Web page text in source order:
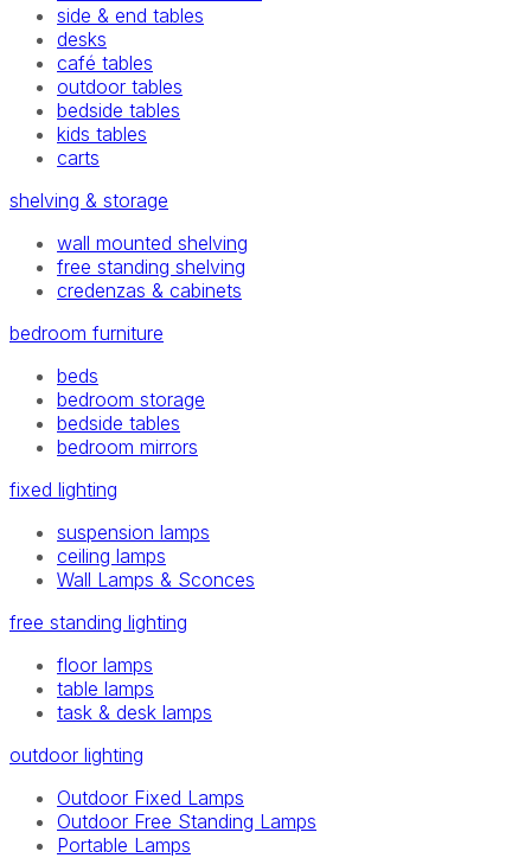
side & end tables
desks
café tables
outdoor tables
bedside tables
kids tables
carts
shelving & storage
wall mounted shelving
free standing shelving
credenzas & cabinets
bedroom furniture
beds
bedroom storage
bedside tables
bedroom mirrors
fixed lighting
suspension lamps
ceiling lamps
Wall Lamps & Sconces
free standing lighting
floor lamps
table lamps
task & desk lamps
outdoor lighting
Outdoor Fixed Lamps
Outdoor Free Standing Lamps
Portable Lamps